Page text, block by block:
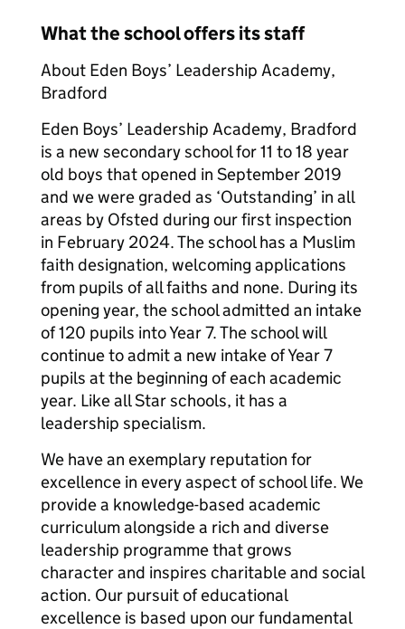
What the school offers its staff
About Eden Boys’ Leadership Academy,
Bradford
Eden Boys’ Leadership Academy, Bradford
is a new secondary school for 11 to 18 year
old boys that opened in September 2019
and we were graded as ‘Outstanding’ in all
areas by Ofsted during our first inspection
in February 2024. The school has a Muslim
faith designation, welcoming applications
from pupils of all faiths and none. During its
opening year, the school admitted an intake
of 120 pupils into Year 7. The school will
continue to admit a new intake of Year 7
pupils at the beginning of each academic
year. Like all Star schools, it has a
leadership specialism.
We have an exemplary reputation for
excellence in every aspect of school life. We
provide a knowledge-based academic
curriculum alongside a rich and diverse
leadership programme that grows
character and inspires charitable and social
action. Our pursuit of educational
excellence is based upon our fundamental